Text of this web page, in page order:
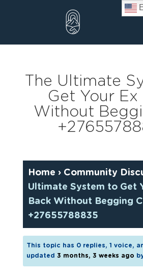
The Ultimate
Get Your Ex
Without
Home › Community
Ultimate System to Get
Back Without Begging
+27655788835
This topic has 0 replies, 1 voice,
updated 3 months, 3 weeks ago